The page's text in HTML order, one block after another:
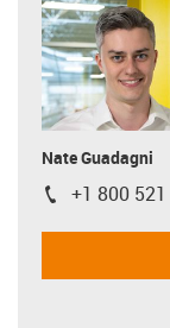
Nate Guadagni
igus-icon-
+1 800